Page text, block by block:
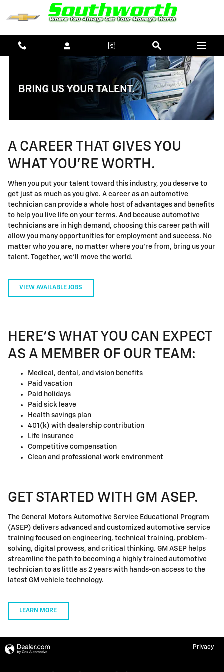
Skip to main content
TECHNICIAN CAREERS
A CAREER THAT GIVES YOU
WHAT YOU'RE WORTH.
When you put your talent toward this industry, you deserve to
get just as much as you give. A career as an automotive
technician can provide a whole host of advantages and benefits
to help you live life on your terms. And because automotive
technicians are in high demand, choosing this career path will
allow you many opportunities for employment and success. No
matter who you are, no matter where you're from, bring us your
talent. Together, we'll move the world.
VIEW AVAILABLE JOBS
HERE'S WHAT YOU CAN EXPECT
AS A MEMBER OF OUR TEAM:
Medical, dental, and vision benefits
Paid vacation
Paid holidays
Paid sick leave
Health savings plan
401(k) with dealership contribution
Life insurance
Competitive compensation
Clean and professional work environment
GET STARTED WITH GM ASEP.
The General Motors Automotive Service Educational Program
(ASEP) delivers advanced and customized automotive service
training focused on engineering, technical training, problem-
solving, digital prowess, and critical thinking. GM ASEP helps
streamline the path to becoming a highly trained automotive
technician to as little as 2 years with hands-on access to the
latest GM vehicle technology.
LEARN MORE
Privacy